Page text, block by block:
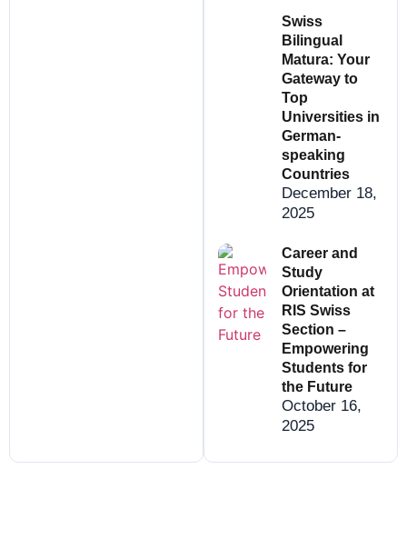
Swiss
Bilingual
Matura: Your
Gateway to
Top
Universities in
German-
speaking
Countries
December 18,
2025
Career and
Study
Orientation at
RIS Swiss
Section –
Empowering
Students for
the Future
October 16,
2025